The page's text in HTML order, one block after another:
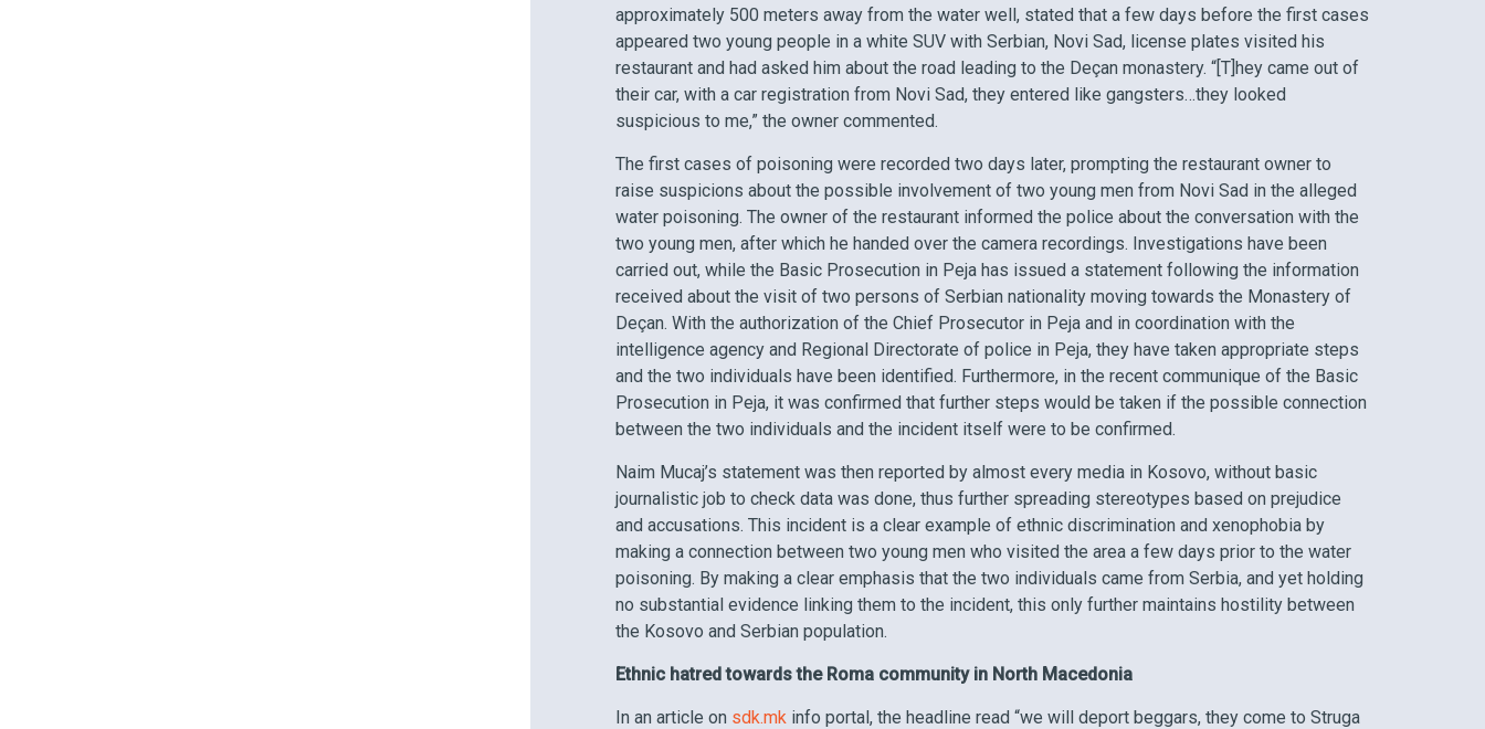
approximately 500 meters away from the water well, stated that a few days before the first cases
appeared two young people in a white SUV with Serbian, Novi Sad, license plates visited his
restaurant and had asked him about the road leading to the Deçan monastery. “[T]hey came out of
their car, with a car registration from Novi Sad, they entered like gangsters…they looked
suspicious to me,” the owner commented.
The first cases of poisoning were recorded two days later, prompting the restaurant owner to
raise suspicions about the possible involvement of two young men from Novi Sad in the alleged
water poisoning. The owner of the restaurant informed the police about the conversation with the
two young men, after which he handed over the camera recordings. Investigations have been
carried out, while the Basic Prosecution in Peja has issued a statement following the information
received about the visit of two persons of Serbian nationality moving towards the Monastery of
Deçan. With the authorization of the Chief Prosecutor in Peja and in coordination with the
intelligence agency and Regional Directorate of police in Peja, they have taken appropriate steps
and the two individuals have been identified. Furthermore, in the recent communique of the Basic
Prosecution in Peja, it was confirmed that further steps would be taken if the possible connection
between the two individuals and the incident itself were to be confirmed.
Naim Mucaj’s statement was then reported by almost every media in Kosovo, without basic
journalistic job to check data was done, thus further spreading stereotypes based on prejudice
and accusations. This incident is a clear example of ethnic discrimination and xenophobia by
making a connection between two young men who visited the area a few days prior to the water
poisoning. By making a clear emphasis that the two individuals came from Serbia, and yet holding
no substantial evidence linking them to the incident, this only further maintains hostility between
the Kosovo and Serbian population.
Ethnic hatred towards the Roma community in North Macedonia
In an article on sdk.mk info portal, the headline read “we will deport beggars, they come to Struga